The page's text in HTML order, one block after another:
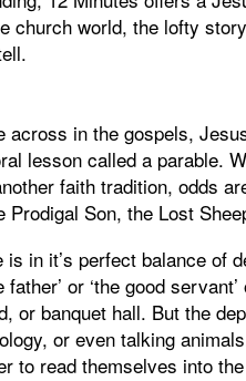
church world, the lofty
across in the gospels,
lesson called a parable.
faith tradition, odds
Son, the Lost
in it’s perfect balance of
or ‘the good
or banquet hall. But the
or even talking
to read themselves into